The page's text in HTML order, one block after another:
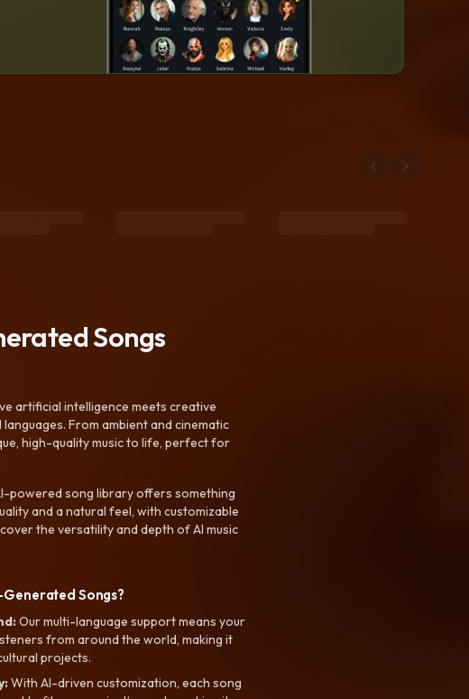
Songs
artificial intelligence meets creative
From ambient and cinematic
high-quality music to life, perfect for
powered song library offers something
and a natural feel, with customizable
the versatility and depth of AI music
Songs?
Our multi-language support means your
from around the world, making it
projects.
With AI-driven customization, each song